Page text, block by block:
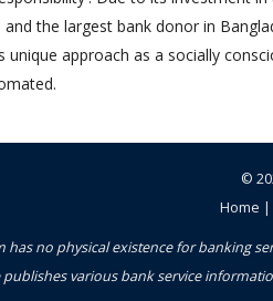
the largest bank donor in
approach as a socially
©
Home |
has no physical existence for banking
publishes various bank service